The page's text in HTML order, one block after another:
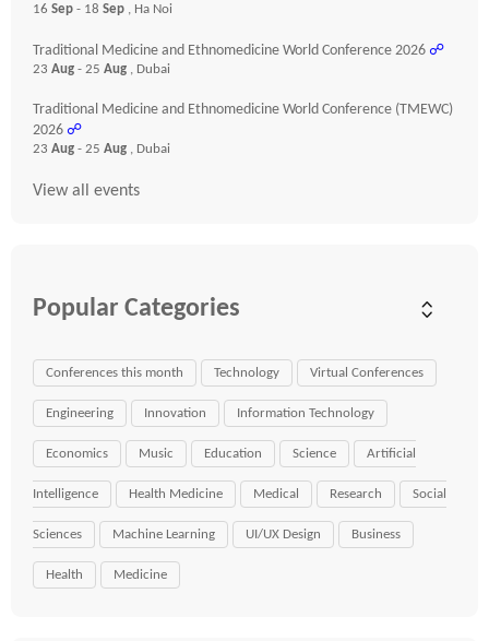
16 Sep - 18 Sep , Ha Noi
Traditional Medicine and Ethnomedicine World Conference 2026 ☍
23 Aug - 25 Aug , Dubai
Traditional Medicine and Ethnomedicine World Conference (TMEWC)
2026 ☍
23 Aug - 25 Aug , Dubai
View all events
Popular Categories
Conferences this month Technology Virtual Conferences
Engineering Innovation Information Technology
Economics Music Education Science Artificial
Intelligence Health Medicine Medical Research Social
Sciences Machine Learning UI/UX Design Business
Health Medicine